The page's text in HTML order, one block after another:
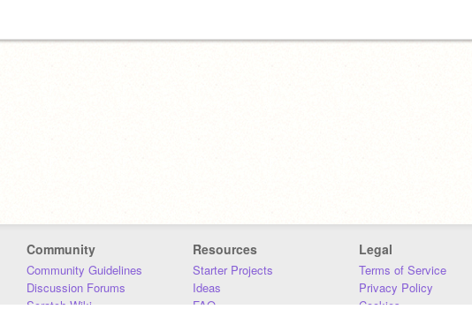
Community
Community Guidelines
Discussion Forums
Scratch Wiki
Resources
Starter Projects
Ideas
FAQ
Legal
Terms of Service
Privacy Policy
Cookies